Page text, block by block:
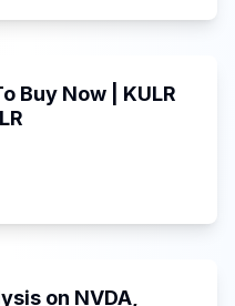
Buy Now | KULR
on NVDA,